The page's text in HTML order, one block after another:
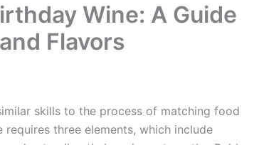
Wine: A Guide
Flavors
skills to the process of matching food
three elements, which include